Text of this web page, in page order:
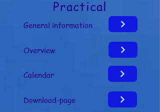
Let op: dit zijn ervaringen van
gebruikers en geen medische claims
Practical
General information
Overview
Calendar
Download-page